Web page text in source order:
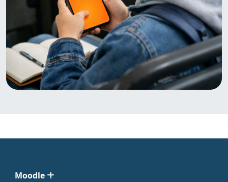
Moodle